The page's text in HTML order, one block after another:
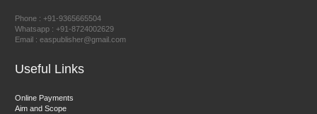
East African Scholar Journal of Engineering and Computer
Sciences
Phone : +91-9365665504
Whatsapp : +91-8724002629
Email : easpublisher@gmail.com
Useful Links
Online Payments
Aim and Scope